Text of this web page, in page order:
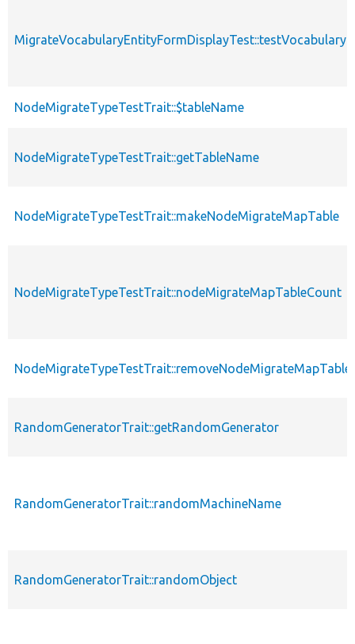
NodeMigrateTypeTestTrait::$tableName
NodeMigrateTypeTestTrait::getTableName
NodeMigrateTypeTestTrait::makeNodeMigrateMapTable
NodeMigrateTypeTestTrait::nodeMigrateMapTableCount
NodeMigrateTypeTestTrait::removeNodeMigrateMapTable
RandomGeneratorTrait::getRandomGenerator
RandomGeneratorTrait::randomMachineName
RandomGeneratorTrait::randomObject